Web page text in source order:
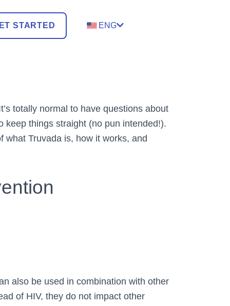
STARTED ENG
totally normal to have questions about
keep things straight (no pun intended!).
what Truvada is, how it works, and
also be used in combination with other
of HIV, they do not impact other